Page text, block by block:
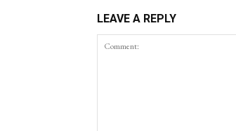
LEAVE A REPLY